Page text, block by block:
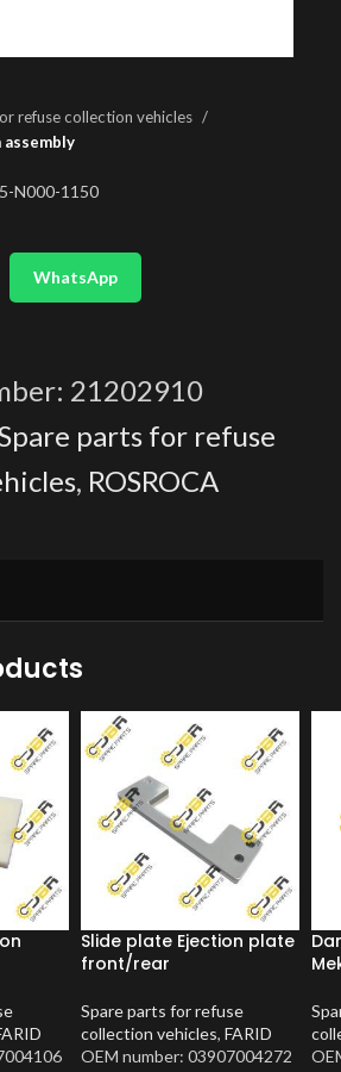
refuse collection vehicles
assembly
N000-1150
WhatsApp
21202910
parts for refuse
, ROSROCA
Slide plate Ejection plate
front/rear
Spare parts for refuse
collection vehicles, FARID
OEM number: 03907004272